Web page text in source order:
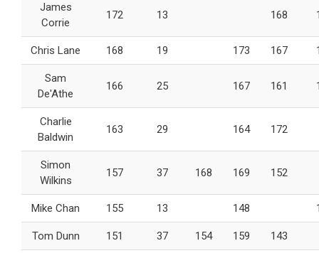
James
Corrie
172 13 168
Chris Lane 168 19 173 167
Sam
De'Athe
166 25 167 161
Charlie
Baldwin
163 29 164 172
Simon
Wilkins
157 37 168 169 152
Mike Chan 155 13 148
Tom Dunn 151 37 154 159 143